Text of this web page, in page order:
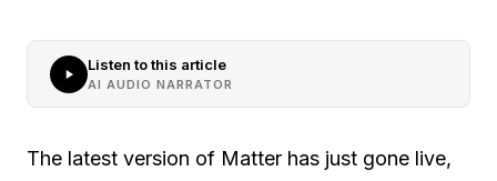
Listen to this article
AI AUDIO NARRATOR
The latest version of Matter has just gone live,